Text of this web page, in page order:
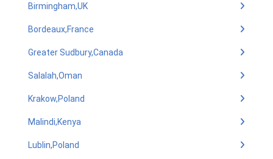
Birmingham,UK
Bordeaux,France
Greater Sudbury,Canada
Salalah,Oman
Krakow,Poland
Malindi,Kenya
Lublin,Poland